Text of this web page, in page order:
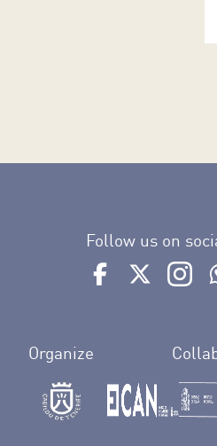
Follow us on
Ir a perfil de
Ir a Ir
Organize